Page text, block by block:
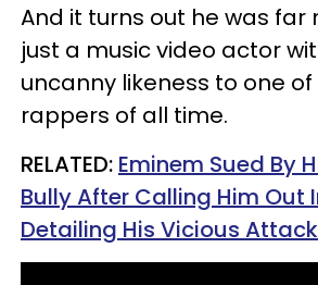
And it turns out he was far
just a music video actor
uncanny likeness to one
rappers of all time.
RELATED: Eminem Sued By
Bully After Calling Him Out
Detailing His Vicious Attack